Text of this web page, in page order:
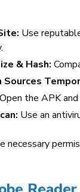
Use
& Hash:
Sources
Open the APK
Use an
necessary